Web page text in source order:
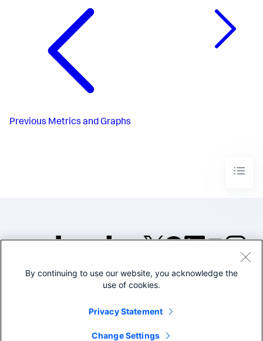
Previous Metrics and Graphs
©2005-2026 Splunk Inc. All
Legal
By continuing to use our website, you acknowledge the
use of cookies.
Privacy Statement
Change Settings